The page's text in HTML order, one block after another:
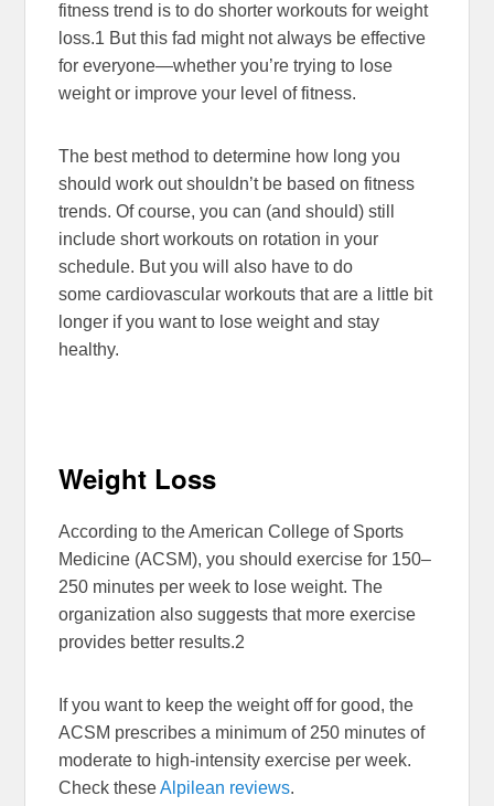
fitness trend is to do shorter workouts for weight
loss.1 But this fad might not always be effective
for everyone—whether you’re trying to lose
weight or improve your level of fitness.
The best method to determine how long you
should work out shouldn’t be based on fitness
trends. Of course, you can (and should) still
include short workouts on rotation in your
schedule. But you will also have to do
some cardiovascular workouts that are a little bit
longer if you want to lose weight and stay
healthy.
Weight Loss
According to the American College of Sports
Medicine (ACSM), you should exercise for 150–
250 minutes per week to lose weight. The
organization also suggests that more exercise
provides better results.2
If you want to keep the weight off for good, the
ACSM prescribes a minimum of 250 minutes of
moderate to high-intensity exercise per week.
Check theseAlpilean reviews.